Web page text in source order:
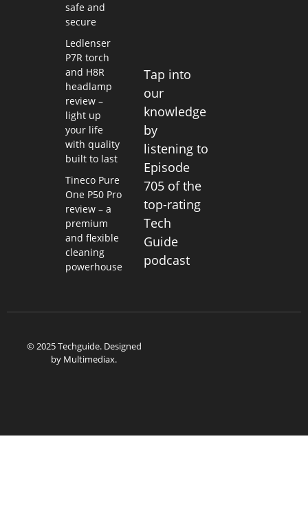
safe and
secure
Ledlenser
P7R torch
and H8R
headlamp
review –
light up
your life
with quality
built to last
Tineco Pure
One P50 Pro
review – a
premium
and flexible
cleaning
powerhouse
Tap into
our
knowledge
by
listening to
Episode
705 of the
top-rating
Tech
Guide
podcast
© 2025 Techguide. Designed
by Multimediax.